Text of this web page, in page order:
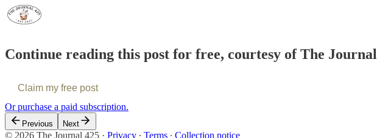
Continue reading this post for free, courtesy of The
Claim my free post
Or purchase a paid subscription.
Previous Next
© 2026 The Journal 425 · Privacy ∙ Terms ∙ Collection notice